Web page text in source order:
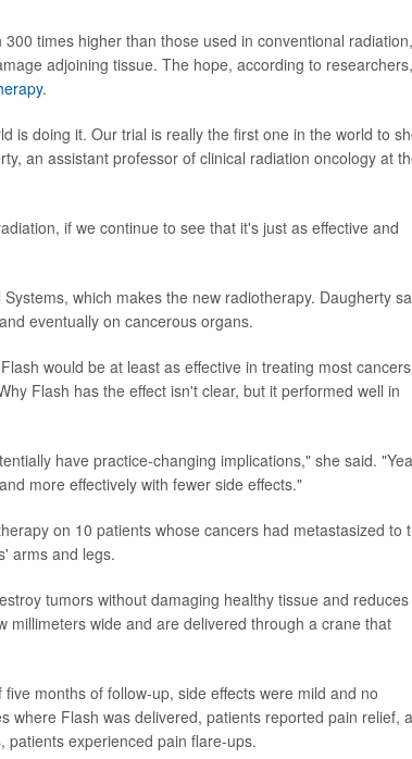
times higher than those used in conventional radiation,
adjoining tissue. The hope, according to
.
is doing it. Our trial is really the first one in the world to
an assistant professor of clinical radiation oncology at
if we continue to see that it's just as effective and
which makes the new radiotherapy. Daugherty
eventually on cancerous organs.
would be at least as effective in treating most
Flash has the effect isn't clear, but it performed well in
have practice-changing implications," she said.
more effectively with fewer side effects."
on 10 patients whose cancers had metastasized to
arms and legs.
tumors without damaging healthy tissue and
wide and are delivered through a crane that
months of follow-up, side effects were mild and no
where Flash was delivered, patients reported pain relief,
experienced pain flare-ups.